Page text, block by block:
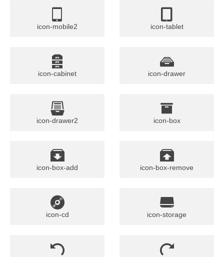
icon-mobile2 icon-tablet
icon-cabinet icon-drawer
icon-drawer2 icon-box
icon-box-add icon-box-remove
icon-cd icon-storage